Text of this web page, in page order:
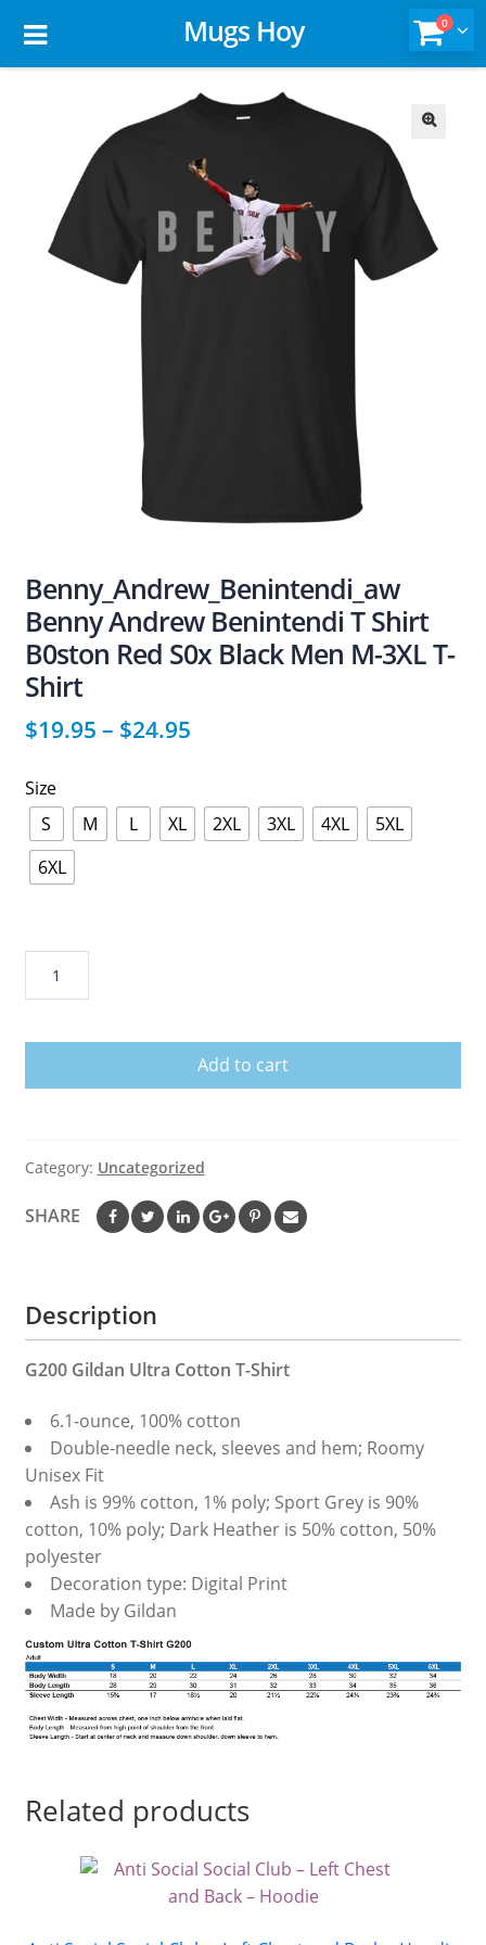
Mugs Hoy 0
Benny_Andrew_Benintendi_aw
Benny Andrew Benintendi T Shirt
B0ston Red S0x Black Men M-3XL T-
Shirt
$19.95 – $24.95
Size
S
M L XL 2XL 3XL 4XL
5XL
6XL
Benny
Benintendi
S0x
Black
T-
Shirt
quantity
Add to cart
Category: Uncategorized
SHARE
Description
G200 Gildan Ultra Cotton T-Shirt
6.1-ounce, 100% cotton
Double-needle neck, sleeves and hem; Roomy
Unisex Fit
Ash is 99% cotton, 1% poly; Sport Grey is 90%
cotton, 10% poly; Dark Heather is 50% cotton, 50%
polyester
Decoration type: Digital Print
Made by Gildan
Related products